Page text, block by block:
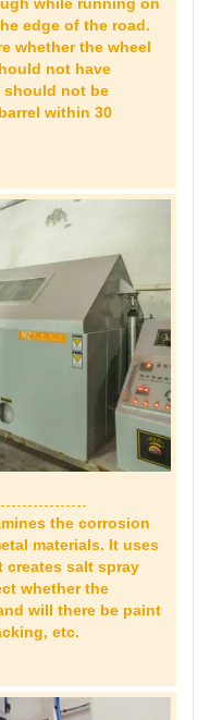
edge of the road.
whether the wheel
not have
should not be
within 30
the corrosion
materials. It uses
creates salt spray
whether the
will there be paint
etc.